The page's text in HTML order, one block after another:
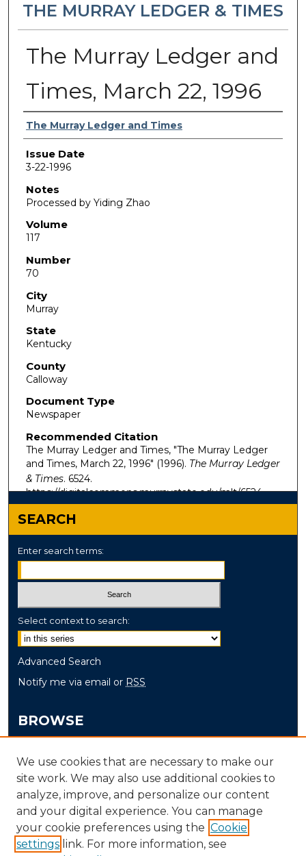
THE MURRAY LEDGER & TIMES
The Murray Ledger and
Times, March 22, 1996
Authors
The Murray Ledger and Times
Issue Date
3-22-1996
Notes
Processed by Yiding Zhao
Volume
117
Number
70
City
Murray
State
Kentucky
County
Calloway
Document Type
Newspaper
Recommended Citation
The Murray Ledger and Times, "The Murray Ledger
and Times, March 22, 1996" (1996). The Murray Ledger
& Times. 6524.
https://digitalcommons.murraystate.edu/mlt/6524
SEARCH
Enter search terms:
Select context to search:
Advanced Search
Notify me via email or RSS
BROWSE
Disciplines
Authors
AUTHOR CORNER
Author FAQ
We use cookies that are necessary to make our
site work. We may also use additional cookies to
analyze, improve, and personalize our content
and your digital experience. You can manage
your cookie preferences using the Cookie
settings link. For more information, see